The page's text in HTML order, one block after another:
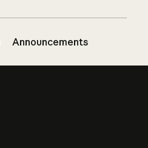
Announcements